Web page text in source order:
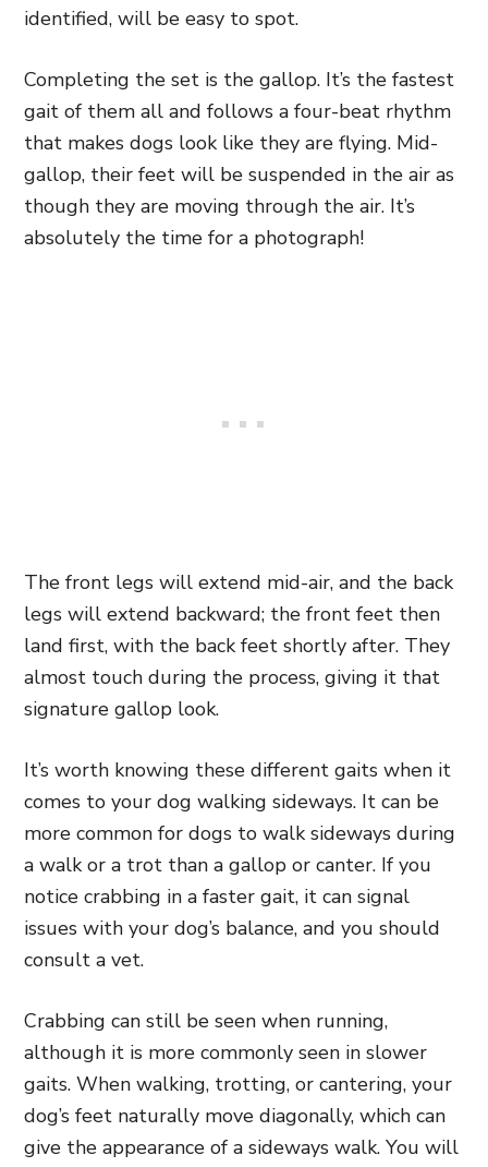
identified, will be easy to spot.
Completing the set is the gallop. It’s the fastest
gait of them all and follows a four-beat rhythm
that makes dogs look like they are flying. Mid-
gallop, their feet will be suspended in the air as
though they are moving through the air. It’s
absolutely the time for a photograph!
The front legs will extend mid-air, and the back
legs will extend backward; the front feet then
land first, with the back feet shortly after. They
almost touch during the process, giving it that
signature gallop look.
It’s worth knowing these different gaits when it
comes to your dog walking sideways. It can be
more common for dogs to walk sideways during
a walk or a trot than a gallop or canter. If you
notice crabbing in a faster gait, it can signal
issues with your dog’s balance, and you should
consult a vet.
Crabbing can still be seen when running,
although it is more commonly seen in slower
gaits. When walking, trotting, or cantering, your
dog’s feet naturally move diagonally, which can
give the appearance of a sideways walk. You will